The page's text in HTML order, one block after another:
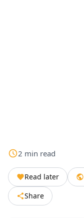
2 min read
Read later
Share